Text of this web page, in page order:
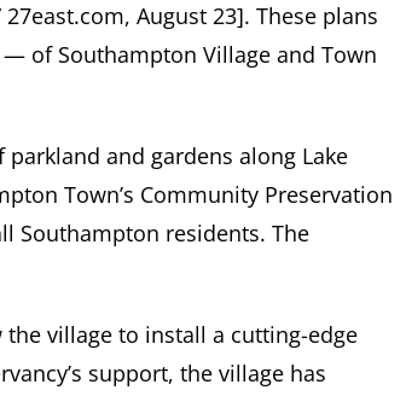
August 23]. These plans
of Southampton Village and Town
and gardens along Lake
Town’s Community Preservation
Southampton residents. The
village to install a cutting-edge
support, the village has